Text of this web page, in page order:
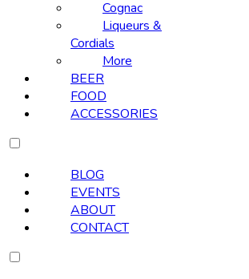
Cognac
Liqueurs &
Cordials
More
BEER
FOOD
ACCESSORIES
BLOG
EVENTS
ABOUT
CONTACT